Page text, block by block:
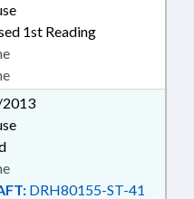
1st Reading
DRH80155-ST-41